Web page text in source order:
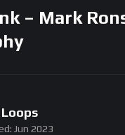
– Mark
Jun 2023